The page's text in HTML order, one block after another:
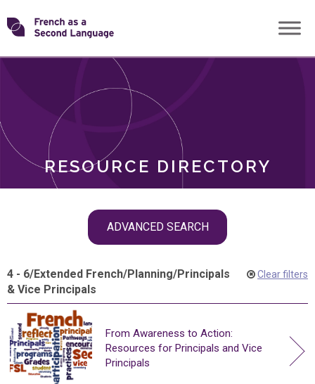
Skip
toTransforming
RESOURCE DIRECTORY
ADVANCED SEARCH
ROLES
4 - 6/Extended French/Planning/Principals
& Vice Principals
Clear filters
From Awareness to Action:
Resources for Principals and Vice
Principals